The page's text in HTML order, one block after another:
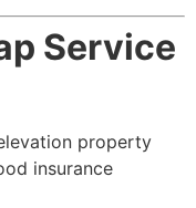
Service
property
insurance